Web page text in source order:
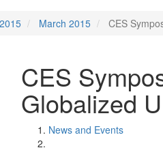
2015 March 2015 CES
CES
Globalized
News and Events